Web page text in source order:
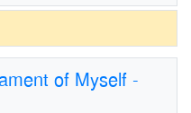
of Myself -